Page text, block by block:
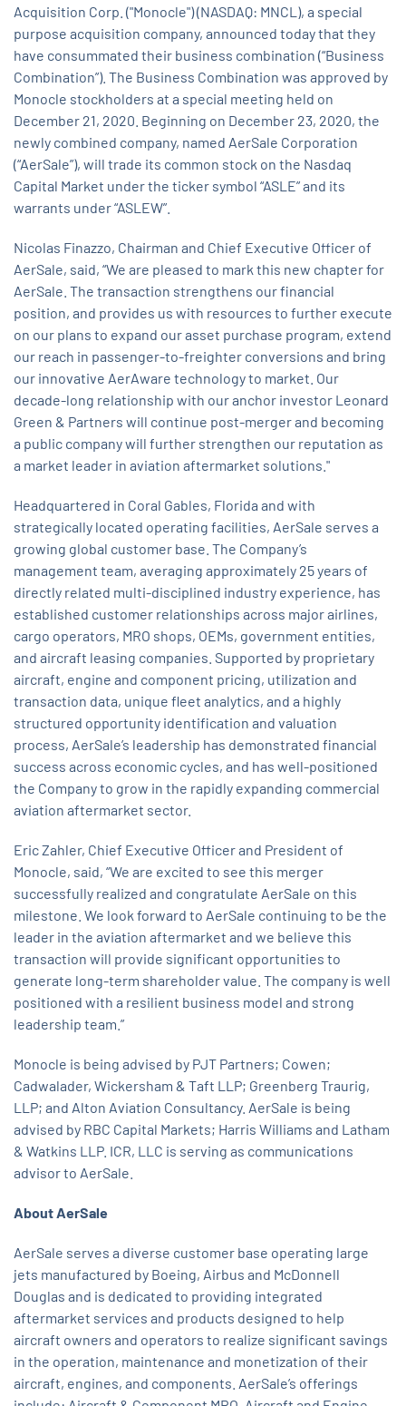
Acquisition Corp. ("Monocle") (NASDAQ: MNCL), a special
purpose acquisition company, announced today that they
have consummated their business combination (“Business
Combination”). The Business Combination was approved by
Monocle stockholders at a special meeting held on
December 21, 2020. Beginning on December 23, 2020, the
newly combined company, named AerSale Corporation
(“AerSale”), will trade its common stock on the Nasdaq
Capital Market under the ticker symbol “ASLE” and its
warrants under “ASLEW”.
Nicolas Finazzo, Chairman and Chief Executive Officer of
AerSale, said, “We are pleased to mark this new chapter for
AerSale. The transaction strengthens our financial
position, and provides us with resources to further execute
on our plans to expand our asset purchase program, extend
our reach in passenger-to-freighter conversions and bring
our innovative AerAware technology to market. Our
decade-long relationship with our anchor investor Leonard
Green & Partners will continue post-merger and becoming
a public company will further strengthen our reputation as
a market leader in aviation aftermarket solutions."
Headquartered in Coral Gables, Florida and with
strategically located operating facilities, AerSale serves a
growing global customer base. The Company’s
management team, averaging approximately 25 years of
directly related multi-disciplined industry experience, has
established customer relationships across major airlines,
cargo operators, MRO shops, OEMs, government entities,
and aircraft leasing companies. Supported by proprietary
aircraft, engine and component pricing, utilization and
transaction data, unique fleet analytics, and a highly
structured opportunity identification and valuation
process, AerSale’s leadership has demonstrated financial
success across economic cycles, and has well-positioned
the Company to grow in the rapidly expanding commercial
aviation aftermarket sector.
Eric Zahler, Chief Executive Officer and President of
Monocle, said, “We are excited to see this merger
successfully realized and congratulate AerSale on this
milestone. We look forward to AerSale continuing to be the
leader in the aviation aftermarket and we believe this
transaction will provide significant opportunities to
generate long-term shareholder value. The company is well
positioned with a resilient business model and strong
leadership team.”
Monocle is being advised by PJT Partners; Cowen;
Cadwalader, Wickersham & Taft LLP; Greenberg Traurig,
LLP; and Alton Aviation Consultancy. AerSale is being
advised by RBC Capital Markets; Harris Williams and Latham
& Watkins LLP. ICR, LLC is serving as communications
advisor to AerSale.
About AerSale
AerSale serves a diverse customer base operating large
jets manufactured by Boeing, Airbus and McDonnell
Douglas and is dedicated to providing integrated
aftermarket services and products designed to help
aircraft owners and operators to realize significant savings
in the operation, maintenance and monetization of their
aircraft, engines, and components. AerSale’s offerings